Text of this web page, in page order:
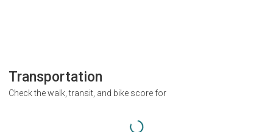
Transportation
Check the walk, transit, and bike score for